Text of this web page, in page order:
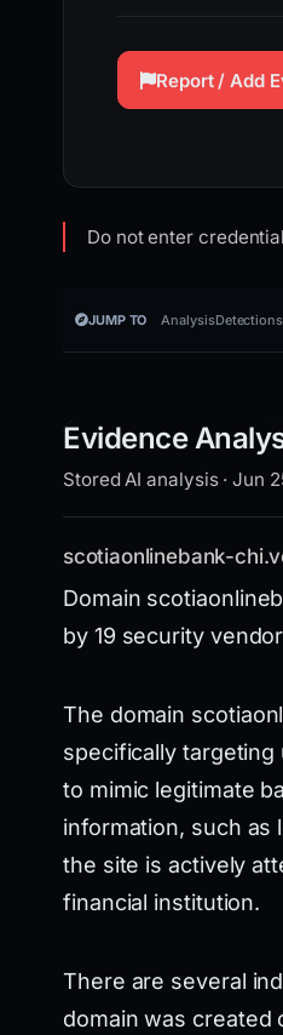
Report / Add
Do not enter
JUMP TO AnalysisDetections
Evidence
Stored AI analysis · Jun
scotiaonlinebank-
Domain
by 19 security
The domain
specifically
to mimic legitimate
information, such as
the site is actively
financial institution.
There are several
domain was created